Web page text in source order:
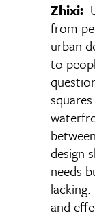
Zhixi:
from
urban
to
design
needs
and